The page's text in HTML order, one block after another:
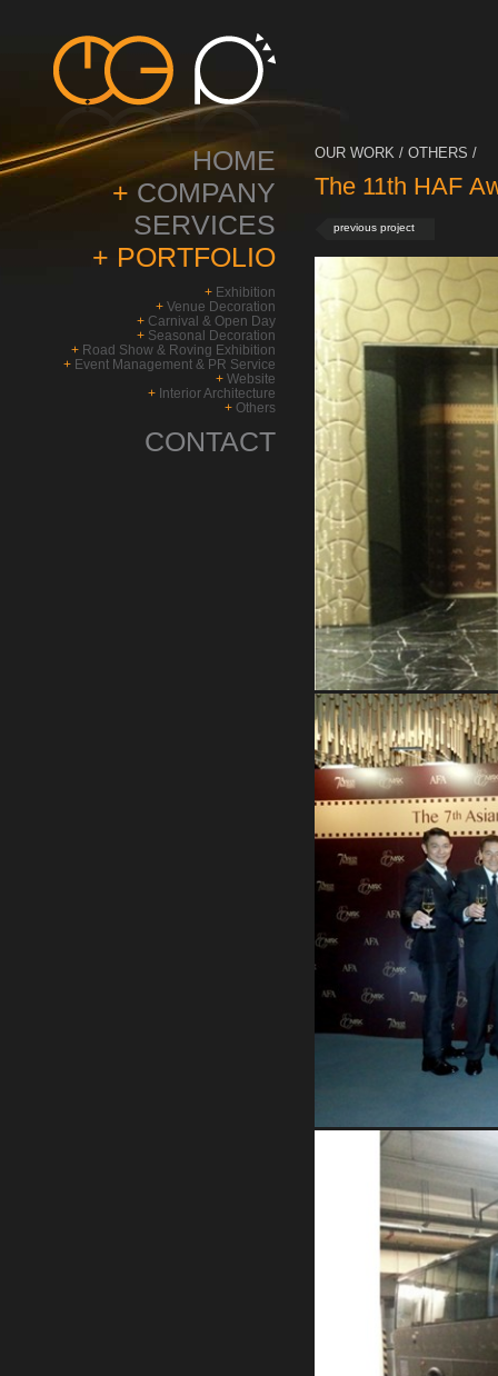
HOME
+ COMPANY
SERVICES
+ PORTFOLIO
+ Exhibition
+ Venue Decoration
+ Carnival & Open Day
+ Seasonal Decoration
+ Road Show & Roving Exhibition
+ Event Management & PR Service
+ Website
+ Interior Architecture
+ Others
CONTACT
OUR WORK / OTHERS /
The 11th HAF
previous project